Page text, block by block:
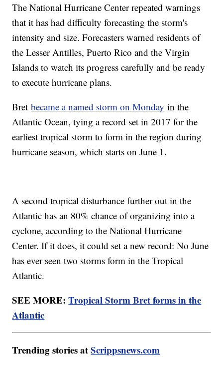
The National Hurricane Center repeated warnings
that it has had difficulty forecasting the storm's
intensity and size. Forecasters warned residents of
the Lesser Antilles, Puerto Rico and the Virgin
Islands to watch its progress carefully and be ready
to execute hurricane plans.
Bretbecame a named storm on Monday in the
Atlantic Ocean, tying a record set in 2017 for the
earliest tropical storm to form in the region during
hurricane season, which starts on June 1.
A second tropical disturbance further out in the
Atlantic has an 80% chance of organizing into a
cyclone, according to the National Hurricane
Center. If it does, it could set a new record: No June
has ever seen two storms form in the Tropical
Atlantic.
SEE MORE:Tropical Storm Bret forms in the
Atlantic
Trending stories atScrippsnews.com